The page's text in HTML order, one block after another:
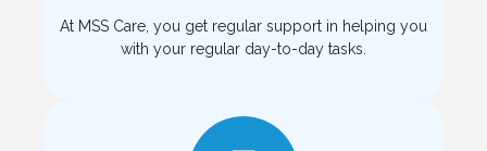
At MSS Care, you get regular support in helping you
with your regular day-to-day tasks.